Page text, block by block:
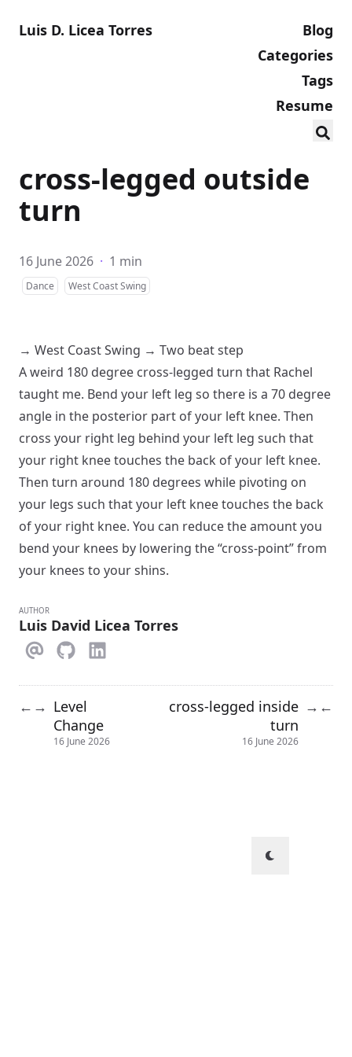
Luis D. Licea Torres
Blog
Categories
Tags
Resume
cross-legged outside
turn
16 June 2026 · 1 min
Dance West Coast Swing
→ West Coast Swing → Two beat step
A weird 180 degree cross-legged turn that Rachel
taught me. Bend your left leg so there is a 70 degree
angle in the posterior part of your left knee. Then
cross your right leg behind your left leg such that
your right knee touches the back of your left knee.
Then turn around 180 degrees while pivoting on
your legs such that your left knee touches the back
of your right knee. You can reduce the amount you
bend your knees by lowering the “cross-point” from
your knees to your shins.
AUTHOR
Luis David Licea Torres
← → Level
Change
16 June 2026
cross-legged inside
turn
16 June 2026
→ ←